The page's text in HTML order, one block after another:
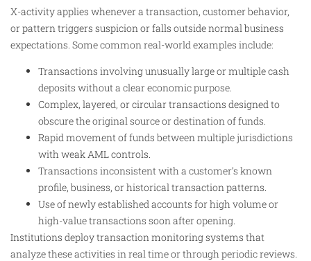
X-activity applies whenever a transaction, customer behavior,
or pattern triggers suspicion or falls outside normal business
expectations. Some common real-world examples include:
Transactions involving unusually large or multiple cash
deposits without a clear economic purpose.
Complex, layered, or circular transactions designed to
obscure the original source or destination of funds.
Rapid movement of funds between multiple jurisdictions
with weak AML controls.
Transactions inconsistent with a customer’s known
profile, business, or historical transaction patterns.
Use of newly established accounts for high volume or
high-value transactions soon after opening.
Institutions deploy transaction monitoring systems that
analyze these activities in real time or through periodic reviews.